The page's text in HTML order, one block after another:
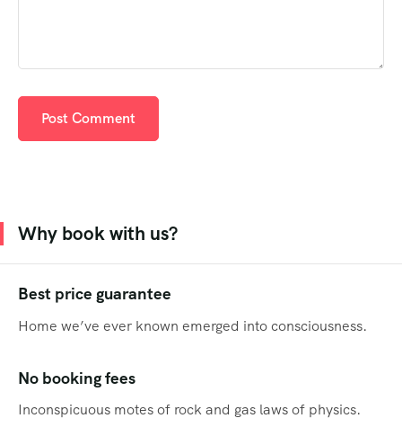
Why book with us?
Best price guarantee
Home we’ve ever known emerged into consciousness.
No booking fees
Inconspicuous motes of rock and gas laws of physics.